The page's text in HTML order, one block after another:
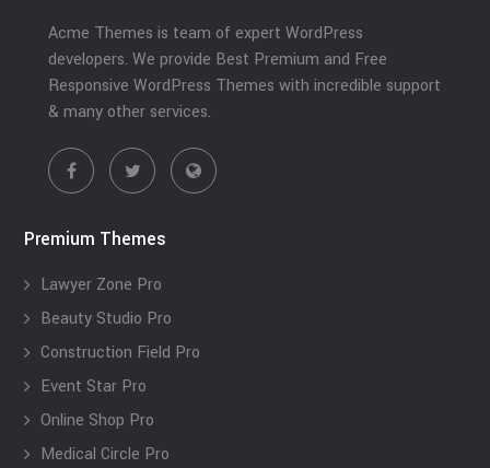
Acme Themes is team of expert WordPress
developers. We provide Best Premium and Free
Responsive WordPress Themes with incredible support
& many other services.
Premium Themes
Lawyer Zone Pro
Beauty Studio Pro
Construction Field Pro
Event Star Pro
Online Shop Pro
Medical Circle Pro